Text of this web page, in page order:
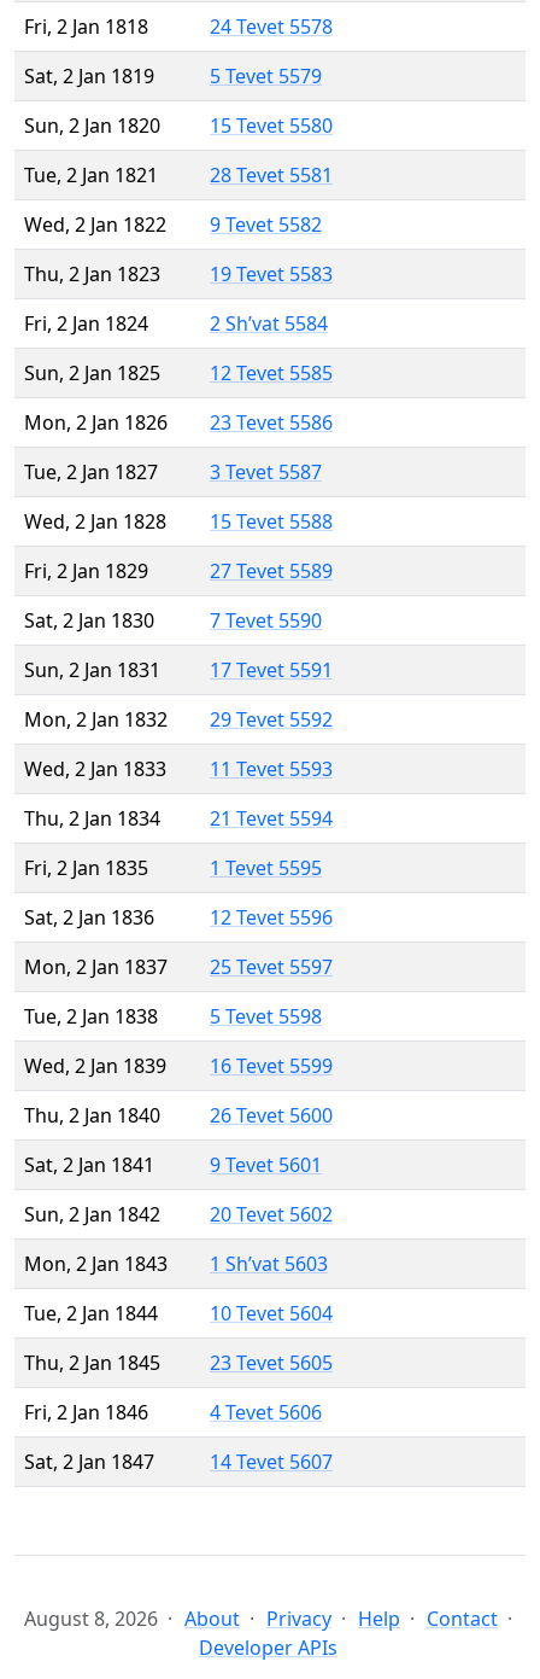
Fri, 2 Jan 1818
24 Tevet 5578
Sat, 2 Jan 1819
5 Tevet 5579
Sun, 2 Jan 1820
15 Tevet 5580
Tue, 2 Jan 1821
28 Tevet 5581
Wed, 2 Jan 1822
9 Tevet 5582
Thu, 2 Jan 1823
19 Tevet 5583
Fri, 2 Jan 1824
2 Sh’vat 5584
Sun, 2 Jan 1825
12 Tevet 5585
Mon, 2 Jan 1826
23 Tevet 5586
Tue, 2 Jan 1827
3 Tevet 5587
Wed, 2 Jan 1828
15 Tevet 5588
Fri, 2 Jan 1829
27 Tevet 5589
Sat, 2 Jan 1830
7 Tevet 5590
Sun, 2 Jan 1831
17 Tevet 5591
Mon, 2 Jan 1832
29 Tevet 5592
Wed, 2 Jan 1833
11 Tevet 5593
Thu, 2 Jan 1834
21 Tevet 5594
Fri, 2 Jan 1835
1 Tevet 5595
Sat, 2 Jan 1836
12 Tevet 5596
Mon, 2 Jan 1837
25 Tevet 5597
Tue, 2 Jan 1838
5 Tevet 5598
Wed, 2 Jan 1839
16 Tevet 5599
Thu, 2 Jan 1840
26 Tevet 5600
Sat, 2 Jan 1841
9 Tevet 5601
Sun, 2 Jan 1842
20 Tevet 5602
Mon, 2 Jan 1843
1 Sh’vat 5603
Tue, 2 Jan 1844
10 Tevet 5604
Thu, 2 Jan 1845
23 Tevet 5605
Fri, 2 Jan 1846
4 Tevet 5606
Sat, 2 Jan 1847
14 Tevet 5607
August 8, 2026 About Privacy Help
Contact
Developer APIs